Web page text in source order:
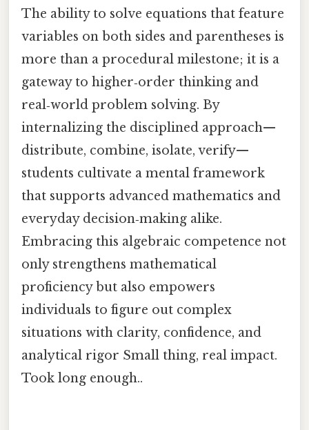
The ability to solve equations that feature
variables on both sides and parentheses is
more than a procedural milestone; it is a
gateway to higher‑order thinking and
real‑world problem solving. By
internalizing the disciplined approach—
distribute, combine, isolate, verify—
students cultivate a mental framework
that supports advanced mathematics and
everyday decision‑making alike.
Embracing this algebraic competence not
only strengthens mathematical
proficiency but also empowers
individuals to figure out complex
situations with clarity, confidence, and
analytical rigor Small thing, real impact.
Took long enough..